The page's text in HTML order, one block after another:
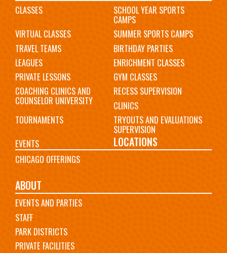
CLASSES SCHOOL YEAR SPORTS
CAMPS
VIRTUAL CLASSES
SUMMER SPORTS CAMPS
TRAVEL TEAMS
BIRTHDAY PARTIES
LEAGUES
ENRICHMENT CLASSES
PRIVATE LESSONS
GYM CLASSES
COACHING CLINICS AND
COUNSELOR UNIVERSITY
RECESS SUPERVISION
CLINICS
TOURNAMENTS
TRYOUTS AND EVALUATIONS
SUPERVISION
EVENTS
LOCATIONS
CHICAGO OFFERINGS
ABOUT
EVENTS AND PARTIES
STAFF
PARK DISTRICTS
PRIVATE FACILITIES